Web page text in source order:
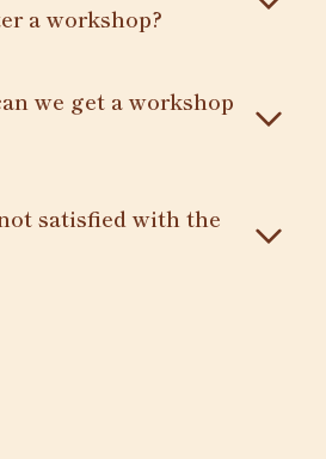
a workshop?
we get a workshop
satisfied with the